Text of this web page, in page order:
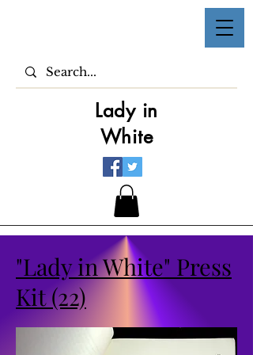
Lady in
White
"Lady in White" Press
Kit (22)